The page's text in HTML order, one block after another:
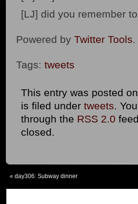
[LJ] did you remember
Powered by Twitter Tools.
Tags: tweets
This entry was posted
is filed under tweets.
through the RSS 2.0
closed.
« day306: Subway dinner